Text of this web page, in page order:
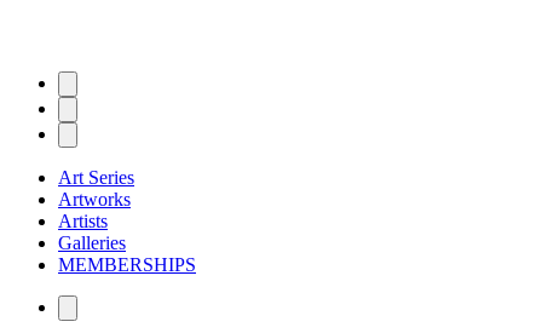
Art Series
Artworks
Artists
Galleries
MEMBERSHIPS